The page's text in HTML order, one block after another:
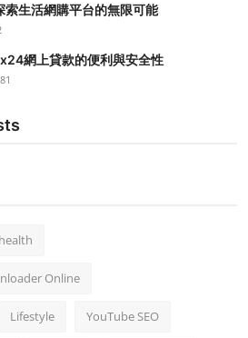
生活網購平台的無限可能
網上貸款的便利與安全性
81
health
Online
Lifestyle YouTube SEO